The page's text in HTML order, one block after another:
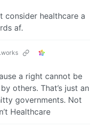
consider healthcare a
af.
a right cannot be
others. That’s just an
governments. Not
Healthcare